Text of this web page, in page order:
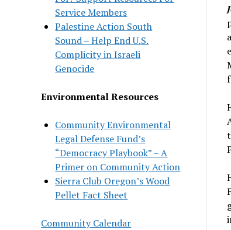
Service Members
Palestine Action South
Sound – Help End U.S.
Complicity in Israeli
Genocide
Environmental Resources
Community Environmental
Legal Defense Fund’s
“Democracy Playbook” – A
Primer on Community Action
Sierra Club Oregon’s Wood
Pellet Fact Sheet
Community Calendar